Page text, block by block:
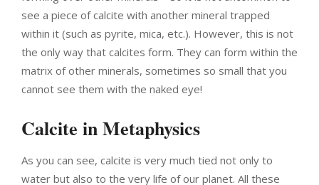
see a piece of calcite with another mineral trapped
within it (such as pyrite, mica, etc.). However, this is not
the only way that calcites form. They can form within the
matrix of other minerals, sometimes so small that you
cannot see them with the naked eye!
Calcite in Metaphysics
As you can see, calcite is very much tied not only to
water but also to the very life of our planet. All these